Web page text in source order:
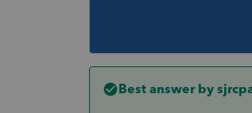
Best answer by